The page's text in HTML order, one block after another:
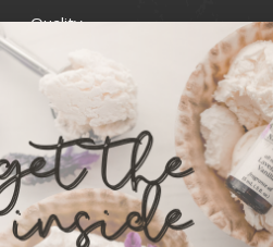
Quality
Best Price Guarantee
Blog
Contact
Recall Notices